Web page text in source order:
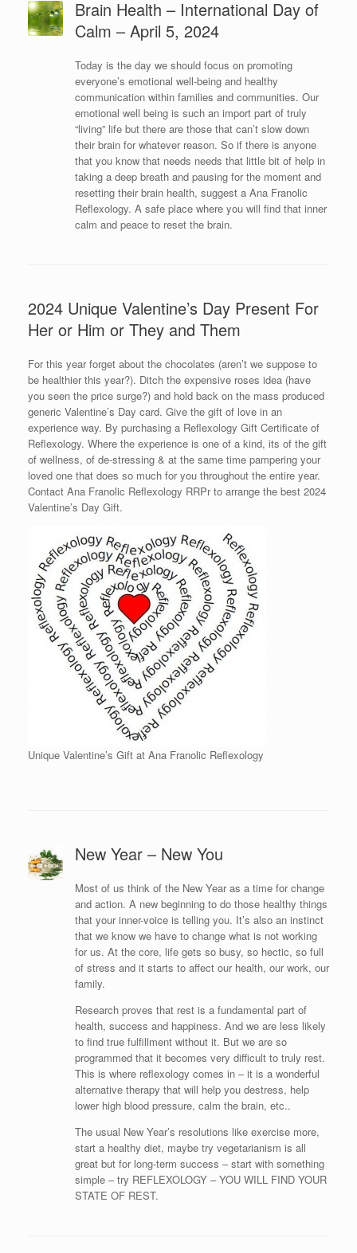
Brain Health – International Day of
Calm – April 5, 2024
Today is the day we should focus on promoting
everyone’s emotional well-being and healthy
communication within families and communities. Our
emotional well being is such an import part of truly
“living” life but there are those that can’t slow down
their brain for whatever reason. So if there is anyone
that you know that needs needs that little bit of help in
taking a deep breath and pausing for the moment and
resetting their brain health, suggest a Ana Franolic
Reflexology. A safe place where you will find that inner
calm and peace to reset the brain.
2024 Unique Valentine’s Day Present For
Her or Him or They and Them
For this year forget about the chocolates (aren’t we suppose to
be healthier this year?). Ditch the expensive roses idea (have
you seen the price surge?) and hold back on the mass produced
generic Valentine’s Day card. Give the gift of love in an
experience way. By purchasing a Reflexology Gift Certificate of
Reflexology. Where the experience is one of a kind, its of the gift
of wellness, of de-stressing & at the same time pampering your
loved one that does so much for you throughout the entire year.
Contact Ana Franolic Reflexology RRPr to arrange the best 2024
Valentine’s Day Gift.
Unique Valentine’s Gift at Ana Franolic Reflexology
New Year – New You
Most of us think of the New Year as a time for change
and action. A new beginning to do those healthy things
that your inner-voice is telling you. It’s also an instinct
that we know we have to change what is not working
for us. At the core, life gets so busy, so hectic, so full
of stress and it starts to affect our health, our work, our
family.
Research proves that rest is a fundamental part of
health, success and happiness. And we are less likely
to find true fulfillment without it. But we are so
programmed that it becomes very difficult to truly rest.
This is where reflexology comes in – it is a wonderful
alternative therapy that will help you destress, help
lower high blood pressure, calm the brain, etc..
The usual New Year’s resolutions like exercise more,
start a healthy diet, maybe try vegetarianism is all
great but for long-term success – start with something
simple – try REFLEXOLOGY – YOU WILL FIND YOUR
STATE OF REST.